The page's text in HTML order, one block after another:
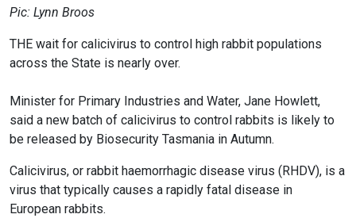
Pic: Lynn Broos
THE wait for calicivirus to control high rabbit populations
across the State is nearly over.
Minister for Primary Industries and Water, Jane Howlett,
said a new batch of calicivirus to control rabbits is likely to
be released by Biosecurity Tasmania in Autumn.
Calicivirus, or rabbit haemorrhagic disease virus (RHDV), is a
virus that typically causes a rapidly fatal disease in
European rabbits.